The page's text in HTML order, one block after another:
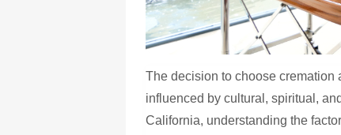
The decision to choose cremation
influenced by cultural, spiritual,
California, understanding the